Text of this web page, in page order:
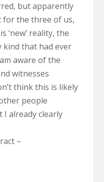
but apparently
for the three of us,
‘new’ reality, the
kind that had ever
aware of the
witnesses
think this is likely
people
already clearly
–